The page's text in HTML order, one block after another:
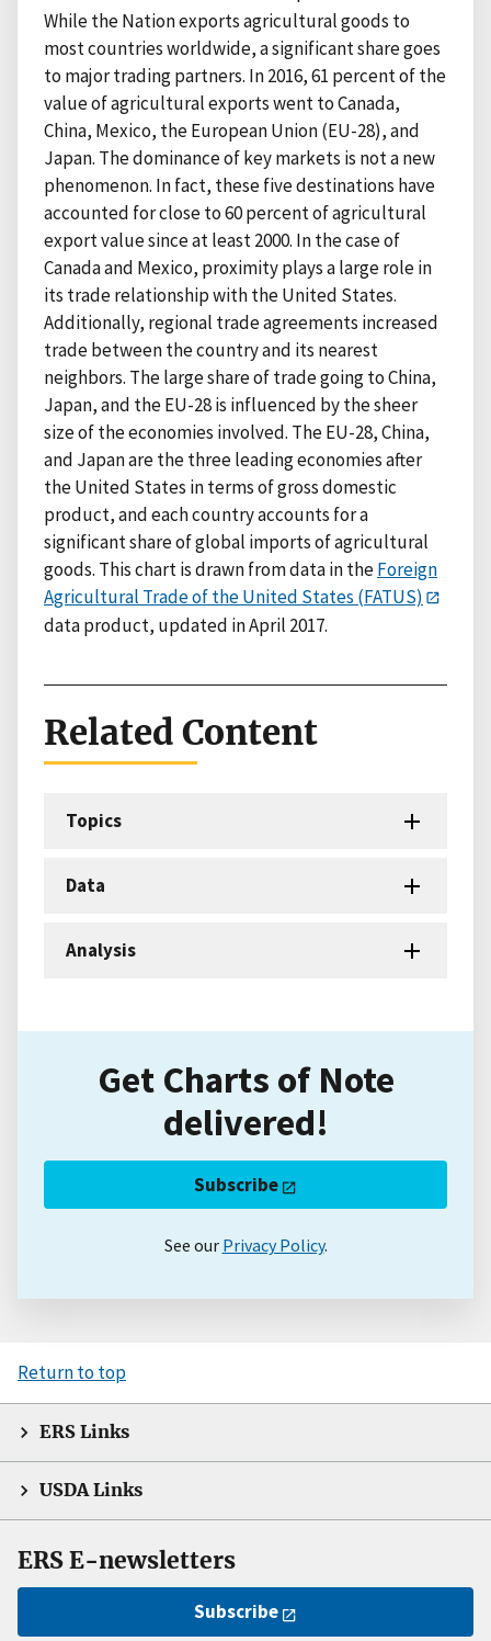
While the Nation exports agricultural goods to
most countries worldwide, a significant share goes
to major trading partners. In 2016, 61 percent of the
value of agricultural exports went to Canada,
China, Mexico, the European Union (EU-28), and
Japan. The dominance of key markets is not a new
phenomenon. In fact, these five destinations have
accounted for close to 60 percent of agricultural
export value since at least 2000. In the case of
Canada and Mexico, proximity plays a large role in
its trade relationship with the United States.
Additionally, regional trade agreements increased
trade between the country and its nearest
neighbors. The large share of trade going to China,
Japan, and the EU-28 is influenced by the sheer
size of the economies involved. The EU-28, China,
and Japan are the three leading economies after
the United States in terms of gross domestic
product, and each country accounts for a
significant share of global imports of agricultural
goods. This chart is drawn from data in theForeign
Agricultural Trade of the United States (FATUS)
data product, updated in April 2017.
Related Content
Topics
Data
Analysis
Get Charts of Note
delivered!
Subscribe
See our Privacy Policy.
Return to top
ERS Links
USDA Links
ERS E-newsletters
Subscribe